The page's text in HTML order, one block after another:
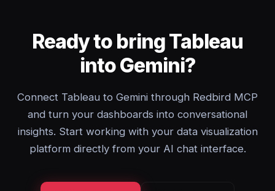
Ready to bring Tableau
into Gemini?
Connect Tableau to Gemini through Redbird MCP
and turn your dashboards into conversational
insights. Start working with your data visualization
platform directly from your AI chat interface.